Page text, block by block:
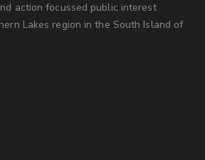
action focussed public interest
Lakes region in the South Island of